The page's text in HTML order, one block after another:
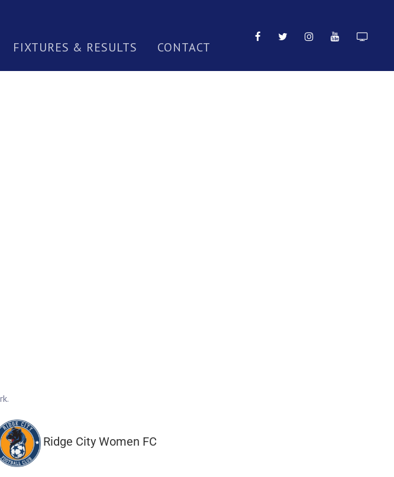
FIXTURES & RESULTS CONTACT
Ridge City Women FC